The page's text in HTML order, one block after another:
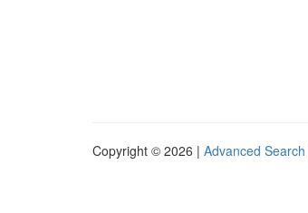
Copyright © 2026 | Advanced Search